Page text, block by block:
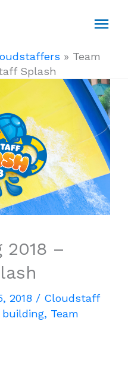
» Team
Splash
2018 –
2018 / Cloudstaff
, Team